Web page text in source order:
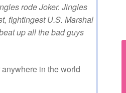
rode Joker. Jingles
fightingest U.S. Marshal
up all the bad guys
in the world